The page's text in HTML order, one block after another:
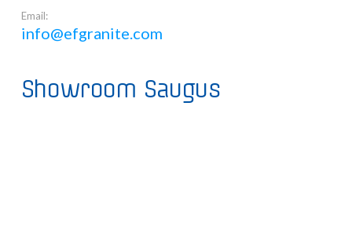
Email:
info@efgranite.com
Showroom Saugus